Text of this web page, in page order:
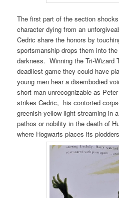
The first part of the section
character dying from an
Cedric share the honors by
sportsmanship drops them into
darkness. Winning the Tri-Wizard
deadliest game they could have
young men hear a disembodied
short man unrecognizable as
strikes Cedric, his contorted
greenish-yellow light streaming in
pathos or nobility in the death of
where Hogwarts places its